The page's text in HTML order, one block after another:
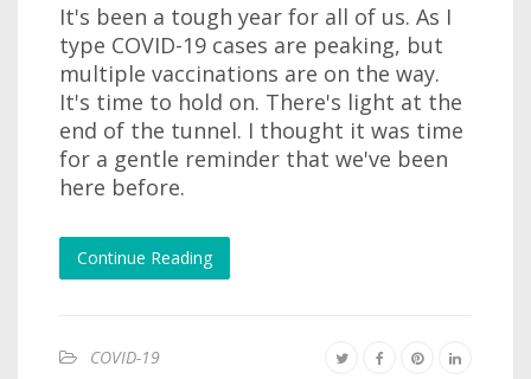
It's been a tough year for all of us. As I
type COVID-19 cases are peaking, but
multiple vaccinations are on the way.
It's time to hold on. There's light at the
end of the tunnel. I thought it was time
for a gentle reminder that we've been
here before.
Continue Reading
COVID-19